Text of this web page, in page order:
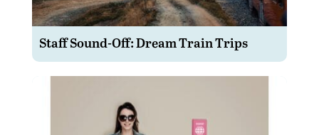
Staff Sound-Off: Dream Train Trips